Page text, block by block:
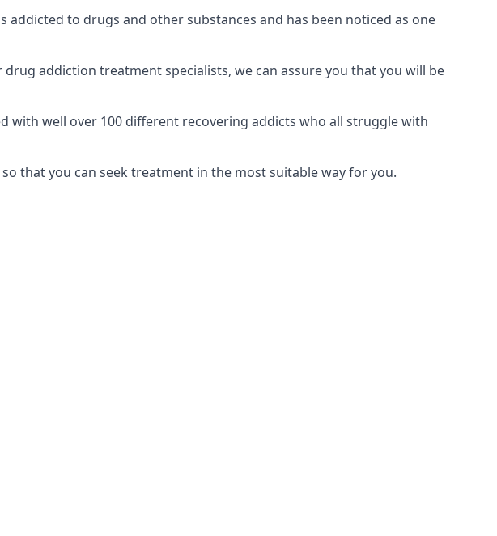
to drugs and other substances and has been noticed as one
addiction treatment specialists, we can assure you that you will be
with well over 100 different recovering addicts who all struggle with
that you can seek treatment in the most suitable way for you.